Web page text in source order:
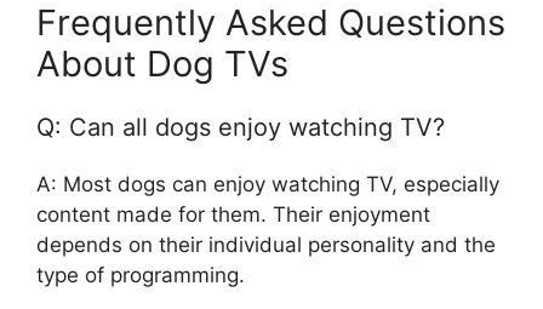
Frequently Asked Questions
About Dog TVs
Q: Can all dogs enjoy watching TV?
A: Most dogs can enjoy watching TV, especially
content made for them. Their enjoyment
depends on their individual personality and the
type of programming.